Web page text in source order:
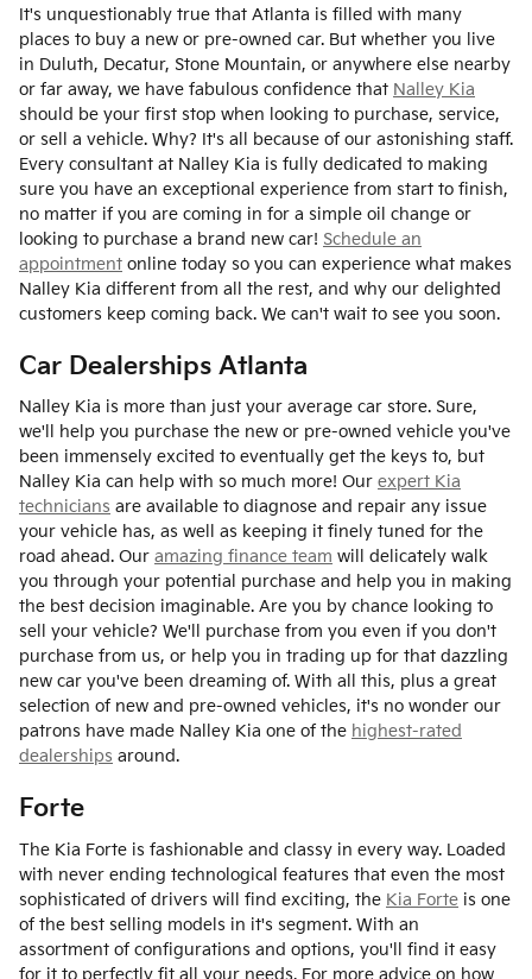
It's unquestionably true that Atlanta is filled with many
places to buy a new or pre-owned car. But whether you live
in Duluth, Decatur, Stone Mountain, or anywhere else nearby
or far away, we have fabulous confidence that Nalley Kia
should be your first stop when looking to purchase, service,
or sell a vehicle. Why? It's all because of our astonishing staff.
Every consultant at Nalley Kia is fully dedicated to making
sure you have an exceptional experience from start to finish,
no matter if you are coming in for a simple oil change or
looking to purchase a brand new car! Schedule an
appointment online today so you can experience what makes
Nalley Kia different from all the rest, and why our delighted
customers keep coming back. We can't wait to see you soon.
Car Dealerships Atlanta
Nalley Kia is more than just your average car store. Sure,
we'll help you purchase the new or pre-owned vehicle you've
been immensely excited to eventually get the keys to, but
Nalley Kia can help with so much more! Our expert Kia
technicians are available to diagnose and repair any issue
your vehicle has, as well as keeping it finely tuned for the
road ahead. Our amazing finance team will delicately walk
you through your potential purchase and help you in making
the best decision imaginable. Are you by chance looking to
sell your vehicle? We'll purchase from you even if you don't
purchase from us, or help you in trading up for that dazzling
new car you've been dreaming of. With all this, plus a great
selection of new and pre-owned vehicles, it's no wonder our
patrons have made Nalley Kia one of the highest-rated
dealerships around.
Forte
The Kia Forte is fashionable and classy in every way. Loaded
with never ending technological features that even the most
sophisticated of drivers will find exciting, the Kia Forte is one
of the best selling models in it's segment. With an
assortment of configurations and options, you'll find it easy
for it to perfectly fit all your needs. For more advice on how